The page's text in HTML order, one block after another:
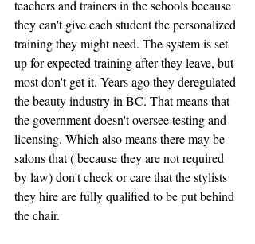
teachers and trainers in the schools because
they can't give each student the personalized
training they might need. The system is set
up for expected training after they leave, but
most don't get it. Years ago they deregulated
the beauty industry in BC. That means that
the government doesn't oversee testing and
licensing. Which also means there may be
salons that ( because they are not required
by law) don't check or care that the stylists
they hire are fully qualified to be put behind
the chair.